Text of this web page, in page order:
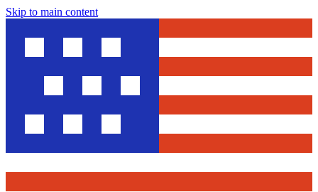
Skip to main content